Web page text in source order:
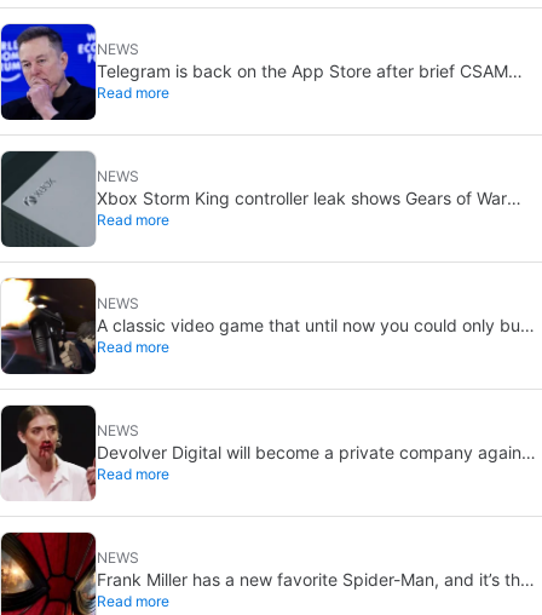
NEWS
Telegram is back on the App Store after brief CSAM
removal: X stays put
Read more
NEWS
Xbox Storm King controller leak shows Gears of War
design: reveal could be two weeks away
Read more
NEWS
A classic video game that until now you could only buy
on DVD is coming to Steam in September
Read more
NEWS
Devolver Digital will become a private company again
because creating value for investors is going to kill them
Read more
NEWS
Frank Miller has a new favorite Spider-Man, and it’s the
one from Brand New Day
Read more